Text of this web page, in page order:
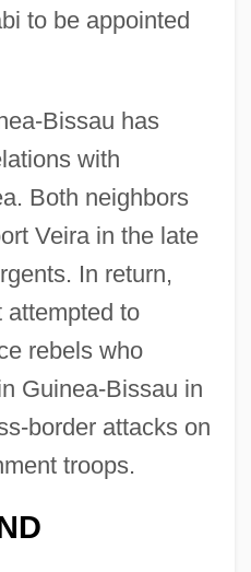
to be appointed
Bissau has
with
Both neighbors
Veira in the late
In return,
attempted to
rebels who
Guinea-Bissau in
border attacks on
troops.